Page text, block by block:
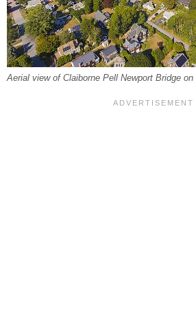
Aerial view of Claiborne Pell Newport Bridge